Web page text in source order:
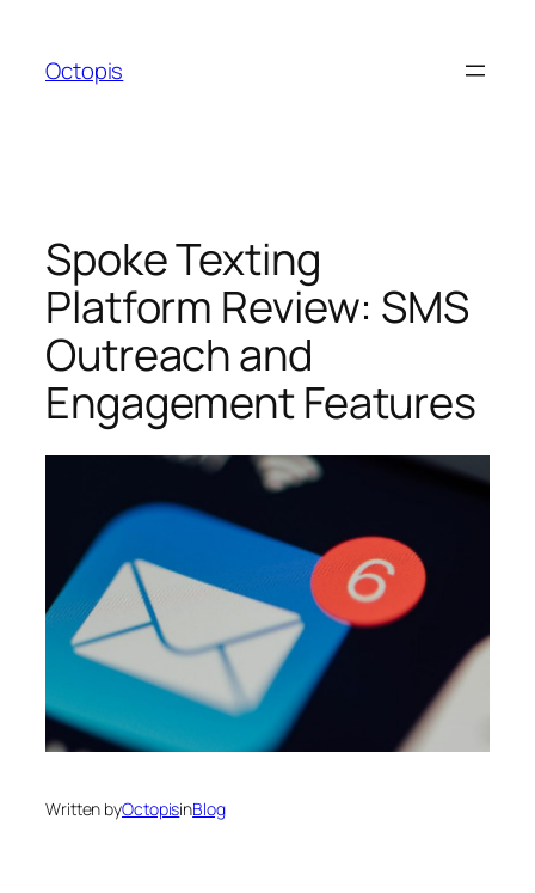
content
Octopis
Spoke Texting
Platform Review: SMS
Outreach and
Engagement Features
Written byOctopisinBlog